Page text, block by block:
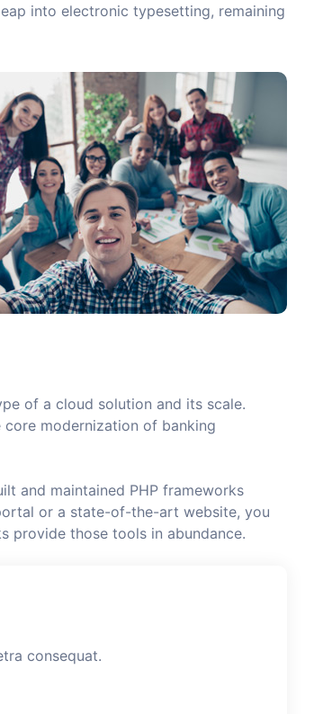
into electronic typesetting, remaining
of a cloud solution and its scale.
modernization of banking
and maintained PHP frameworks
or a state-of-the-art website, you
provide those tools in abundance.
consequat.